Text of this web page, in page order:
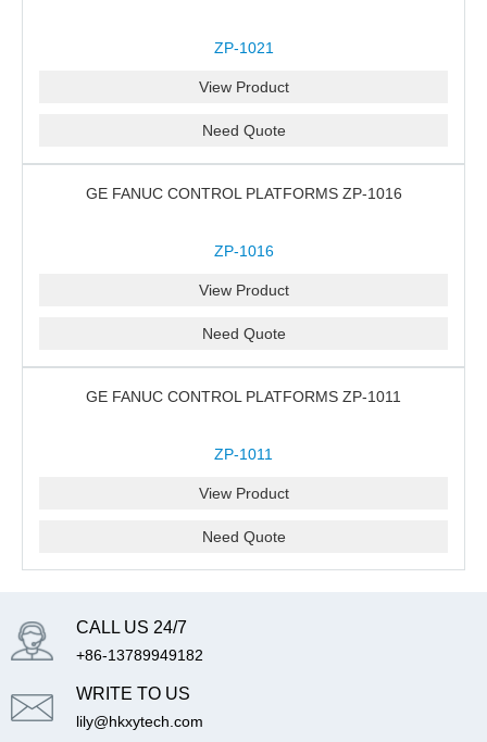
ZP-1021
View Product
Need Quote
GE FANUC CONTROL PLATFORMS ZP-1016
ZP-1016
View Product
Need Quote
GE FANUC CONTROL PLATFORMS ZP-1011
ZP-1011
View Product
Need Quote
CALL US 24/7
+86-13789949182
WRITE TO US
lily@hkxytech.com